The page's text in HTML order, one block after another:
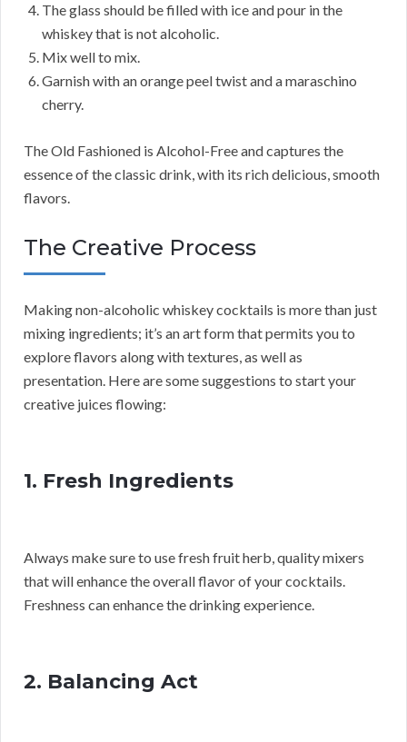
The glass should be filled with ice and pour in the
whiskey that is not alcoholic.
Mix well to mix.
Garnish with an orange peel twist and a maraschino
cherry.
The Old Fashioned is Alcohol-Free and captures the
essence of the classic drink, with its rich delicious, smooth
flavors.
The Creative Process
Making non-alcoholic whiskey cocktails is more than just
mixing ingredients; it’s an art form that permits you to
explore flavors along with textures, as well as
presentation. Here are some suggestions to start your
creative juices flowing:
1. Fresh Ingredients
Always make sure to use fresh fruit herb, quality mixers
that will enhance the overall flavor of your cocktails.
Freshness can enhance the drinking experience.
2. Balancing Act